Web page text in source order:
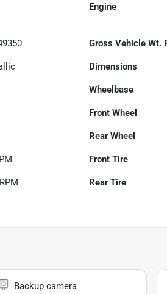
Engine
Gross Vehicle Wt.
Dimensions
Wheelbase
Front Wheel
Rear Wheel
Front Tire
Rear Tire
Backup camera